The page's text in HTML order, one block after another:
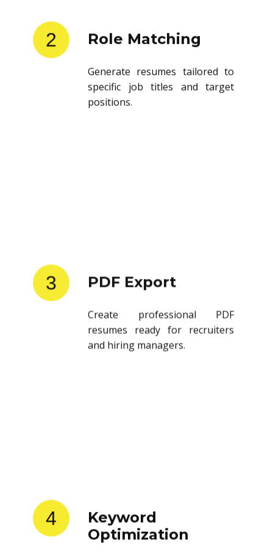
2 Role Matching
Generate resumes tailored to
specific job titles and target
positions.
3 PDF Export
Create professional PDF
resumes ready for recruiters
and hiring managers.
4
Keyword
Optimization